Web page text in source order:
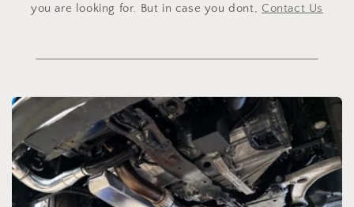
you are looking for. But in case you dont, Contact Us